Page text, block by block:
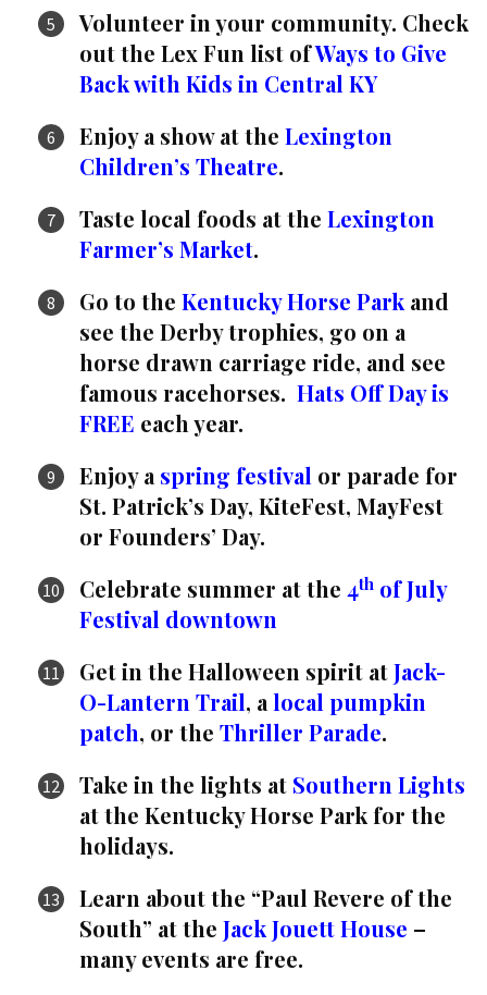
Volunteer in your community. Check
out the Lex Fun list ofWays to Give
Back with Kids in Central KY
Enjoy a show at the Lexington
Children’s Theatre.
Taste local foods at the Lexington
Farmer’s Market.
Go to the Kentucky Horse Park and
see the Derby trophies, go on a
horse drawn carriage ride, and see
famous racehorses. Hats Off Day is
FREE each year.
Enjoy a spring festival or parade for
St. Patrick’s Day, KiteFest, MayFest
or Founders’ Day.
Celebrate summer at the 4th of July
Festival downtown
Get in the Halloween spirit atJack-
O-Lantern Trail, a local pumpkin
patch, or the Thriller Parade.
Take in the lights at Southern Lights
at the Kentucky Horse Park for the
holidays.
Learn about the “Paul Revere of the
South” at the Jack Jouett House –
many events are free.